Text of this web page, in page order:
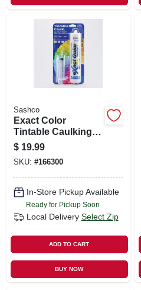
Sashco
Exact Color
Tintable Caulking
Kit, 9.5-oz.
$ 19.99
SKU: #166300
In-Store Pickup Available
Ready for Pickup Soon
Local Delivery Select Zip
ADD TO CART
BUY NOW